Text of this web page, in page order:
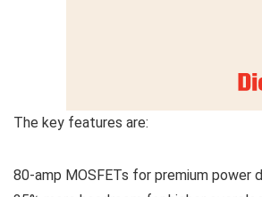
The key features are:
80-amp MOSFETs for premium power